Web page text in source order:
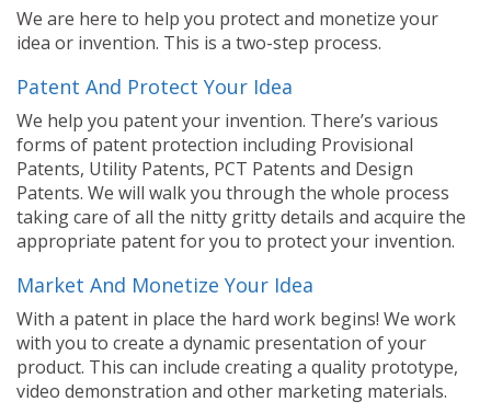
We are here to help you protect and monetize your
idea or invention. This is a two-step process.
Patent And Protect Your Idea
We help you patent your invention. There’s various
forms of patent protection including Provisional
Patents, Utility Patents, PCT Patents and Design
Patents. We will walk you through the whole process
taking care of all the nitty gritty details and acquire the
appropriate patent for you to protect your invention.
Market And Monetize Your Idea
With a patent in place the hard work begins! We work
with you to create a dynamic presentation of your
product. This can include creating a quality prototype,
video demonstration and other marketing materials.